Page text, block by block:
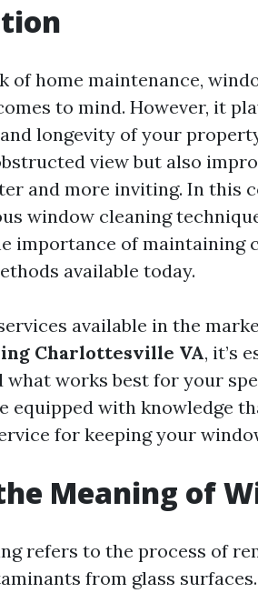
of home maintenance,
to mind. However, it
longevity of your
view but also
and more inviting. In this
window cleaning
importance of maintaining
available today.
available in the
Charlottesville VA, it’s
works best for your
equipped with knowledge
for keeping your
Meaning of
refers to the process of
from glass